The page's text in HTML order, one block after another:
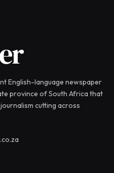
English-language newspaper
province of South Africa that
cutting across